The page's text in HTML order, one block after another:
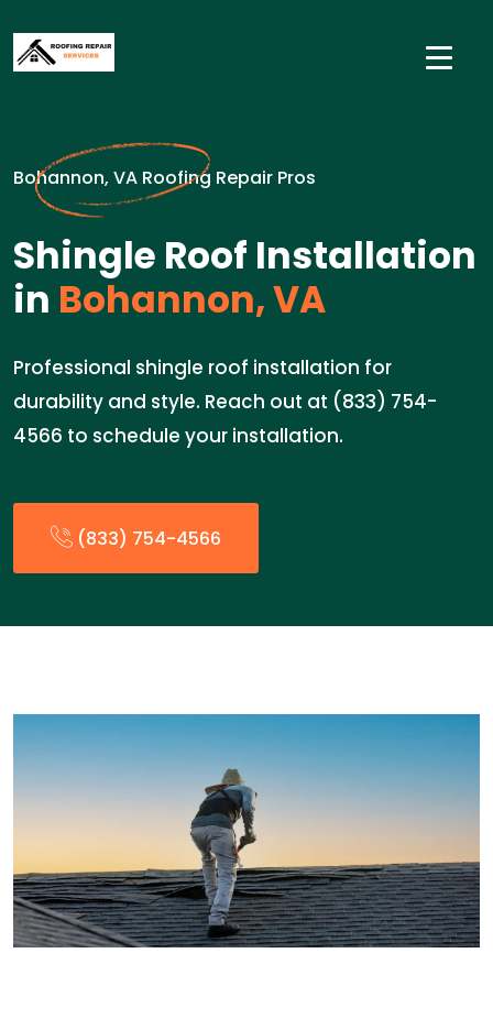
Bohannon, VA Roofing Repair Pros
Shingle Roof Installation
in Bohannon, VA
Professional shingle roof installation for
durability and style. Reach out at (833) 754-
4566 to schedule your installation.
(833) 754-4566